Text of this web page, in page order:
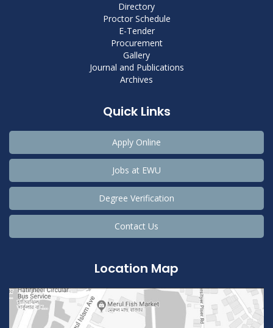
Directory
Proctor Schedule
E-Tender
Procurement
Gallery
Journal and Publications
Archives
Quick Links
Apply Online
Jobs at EWU
Degree Verification
Contact Us
Location Map